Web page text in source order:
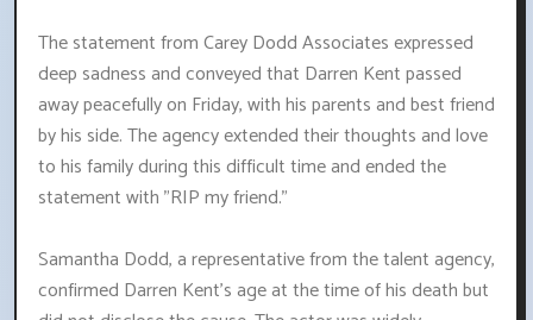
The statement from Carey Dodd Associates expressed
deep sadness and conveyed that Darren Kent passed
away peacefully on Friday, with his parents and best friend
by his side. The agency extended their thoughts and love
to his family during this difficult time and ended the
statement with "RIP my friend."
Samantha Dodd, a representative from the talent agency,
confirmed Darren Kent's age at the time of his death but